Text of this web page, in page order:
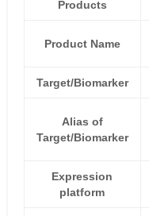
Products
Product Name
Target/Biomarker
Alias of
Target/Biomarker
Expression
platform